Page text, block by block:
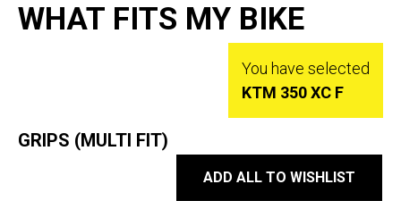
WHAT FITS MY BIKE
You have selected
KTM 350 XC F
GRIPS (MULTI FIT)
ADD ALL TO WISHLIST